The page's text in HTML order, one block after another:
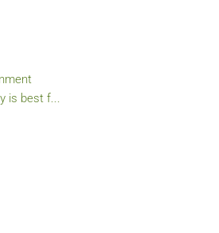
is best f...